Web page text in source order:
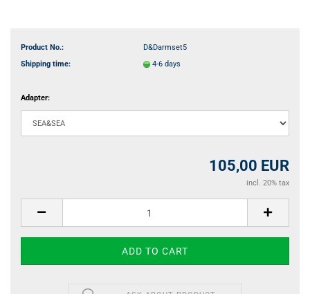
Product No.:
D&Darmset5
Shipping time:
4-6 days
Adapter:
105,00 EUR
incl. 20% tax